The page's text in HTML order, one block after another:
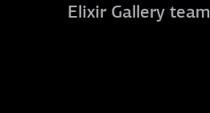
Elixir Gallery team